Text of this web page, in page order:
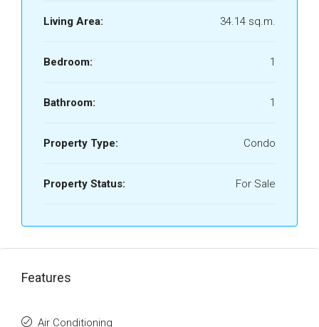
Living Area: 34.14 sq.m.
Bedroom: 1
Bathroom: 1
Property Type: Condo
Property Status: For Sale
Features
Air Conditioning